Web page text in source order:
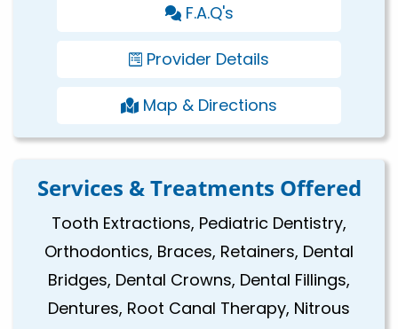
F.A.Q's
Provider Details
Map & Directions
Services & Treatments Offered
Tooth Extractions, Pediatric Dentistry,
Orthodontics, Braces, Retainers, Dental
Bridges, Dental Crowns, Dental Fillings,
Dentures, Root Canal Therapy, Nitrous